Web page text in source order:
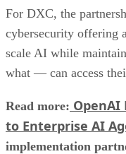
For DXC, the
cybersecurity offering
scale AI while
what — can access
Read more: OpenAI
to Enterprise AI
implementation